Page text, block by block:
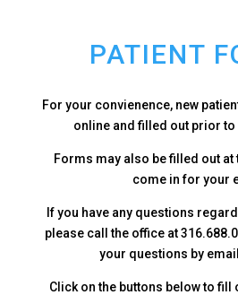
PATIENT
For your convienence, new
online and filled out prior to
Forms may also be filled out at
come in for your
If you have any questions
please call the office at
your questions by
Click on the buttons below to fill